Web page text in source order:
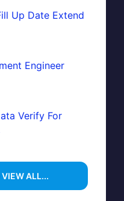
Up Date Extend
Engineer
Verify For
VIEW ALL...